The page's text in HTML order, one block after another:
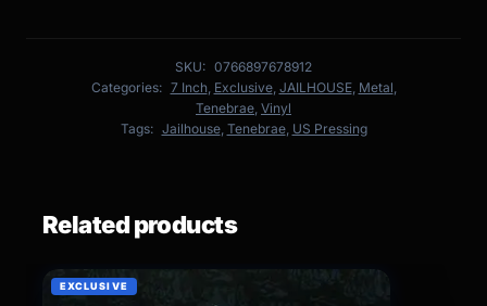
SKU: 0766897678912
Categories: 7 Inch, Exclusive, JAILHOUSE, Metal,
Tenebrae, Vinyl
Tags: Jailhouse, Tenebrae, US Pressing
Related products
EXCLUSIVE